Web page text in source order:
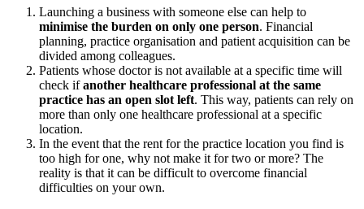
Launching a business with someone else can help to
minimise the burden on only one person. Financial
planning, practice organisation and patient acquisition can be
divided among colleagues.
Patients whose doctor is not available at a specific time will
check ifanother healthcare professional at the same
practice has an open slot left. This way, patients can rely on
more than only one healthcare professional at a specific
location.
In the event that the rent for the practice location you find is
too high for one, why not make it for two or more? The
reality is that it can be difficult to overcome financial
difficulties on your own.